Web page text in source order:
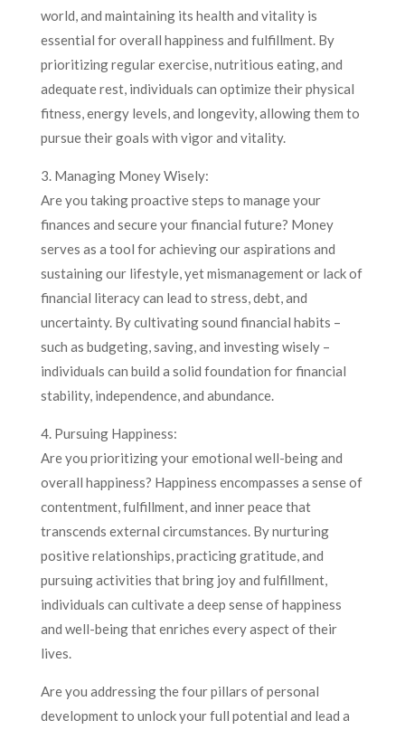
world, and maintaining its health and vitality is
essential for overall happiness and fulfillment. By
prioritizing regular exercise, nutritious eating, and
adequate rest, individuals can optimize their physical
fitness, energy levels, and longevity, allowing them to
pursue their goals with vigor and vitality.
3. Managing Money Wisely:
Are you taking proactive steps to manage your
finances and secure your financial future? Money
serves as a tool for achieving our aspirations and
sustaining our lifestyle, yet mismanagement or lack of
financial literacy can lead to stress, debt, and
uncertainty. By cultivating sound financial habits –
such as budgeting, saving, and investing wisely –
individuals can build a solid foundation for financial
stability, independence, and abundance.
4. Pursuing Happiness:
Are you prioritizing your emotional well-being and
overall happiness? Happiness encompasses a sense of
contentment, fulfillment, and inner peace that
transcends external circumstances. By nurturing
positive relationships, practicing gratitude, and
pursuing activities that bring joy and fulfillment,
individuals can cultivate a deep sense of happiness
and well-being that enriches every aspect of their
lives.
Are you addressing the four pillars of personal
development to unlock your full potential and lead a